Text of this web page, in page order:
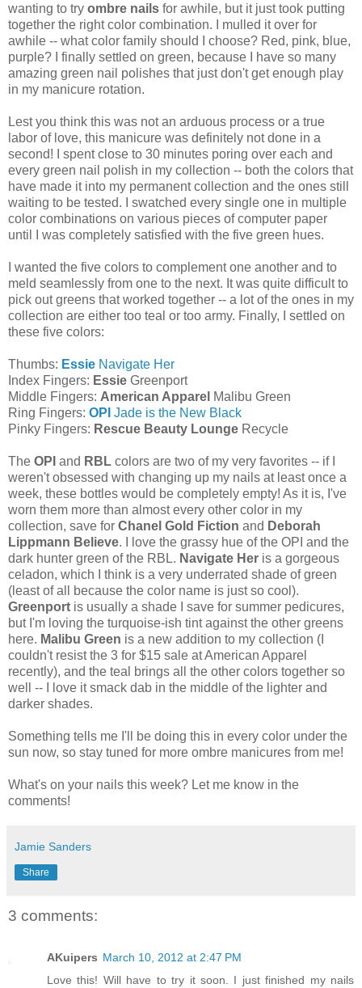
wanting to try ombre nails for awhile, but it just took putting
together the right color combination. I mulled it over for
awhile -- what color family should I choose? Red, pink, blue,
purple? I finally settled on green, because I have so many
amazing green nail polishes that just don't get enough play
in my manicure rotation.
Lest you think this was not an arduous process or a true
labor of love, this manicure was definitely not done in a
second! I spent close to 30 minutes poring over each and
every green nail polish in my collection -- both the colors that
have made it into my permanent collection and the ones still
waiting to be tested. I swatched every single one in multiple
color combinations on various pieces of computer paper
until I was completely satisfied with the five green hues.
I wanted the five colors to complement one another and to
meld seamlessly from one to the next. It was quite difficult to
pick out greens that worked together -- a lot of the ones in my
collection are either too teal or too army. Finally, I settled on
these five colors:
Thumbs: Essie Navigate Her
Index Fingers: Essie Greenport
Middle Fingers: American Apparel Malibu Green
Ring Fingers: OPI Jade is the New Black
Pinky Fingers: Rescue Beauty Lounge Recycle
The OPI and RBL colors are two of my very favorites -- if I
weren't obsessed with changing up my nails at least once a
week, these bottles would be completely empty! As it is, I've
worn them more than almost every other color in my
collection, save for Chanel Gold Fiction and Deborah
Lippmann Believe. I love the grassy hue of the OPI and the
dark hunter green of the RBL. Navigate Her is a gorgeous
celadon, which I think is a very underrated shade of green
(least of all because the color name is just so cool).
Greenport is usually a shade I save for summer pedicures,
but I'm loving the turquoise-ish tint against the other greens
here. Malibu Green is a new addition to my collection (I
couldn't resist the 3 for $15 sale at American Apparel
recently), and the teal brings all the other colors together so
well -- I love it smack dab in the middle of the lighter and
darker shades.
Something tells me I'll be doing this in every color under the
sun now, so stay tuned for more ombre manicures from me!
What's on your nails this week? Let me know in the
comments!
Jamie Sanders
Share
3 comments:
AKuipers March 10, 2012 at 2:47 PM
Love this! Will have to try it soon. I just finished my nails